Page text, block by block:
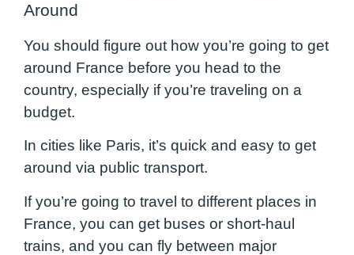
Around
You should figure out how you’re going to get
around France before you head to the
country, especially if you’re traveling on a
budget.
In cities like Paris, it’s quick and easy to get
around via public transport.
If you’re going to travel to different places in
France, you can get buses or short-haul
trains, and you can fly between major